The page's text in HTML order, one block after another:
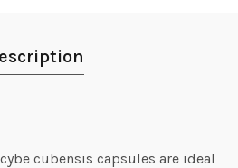
cubensis capsules are ideal